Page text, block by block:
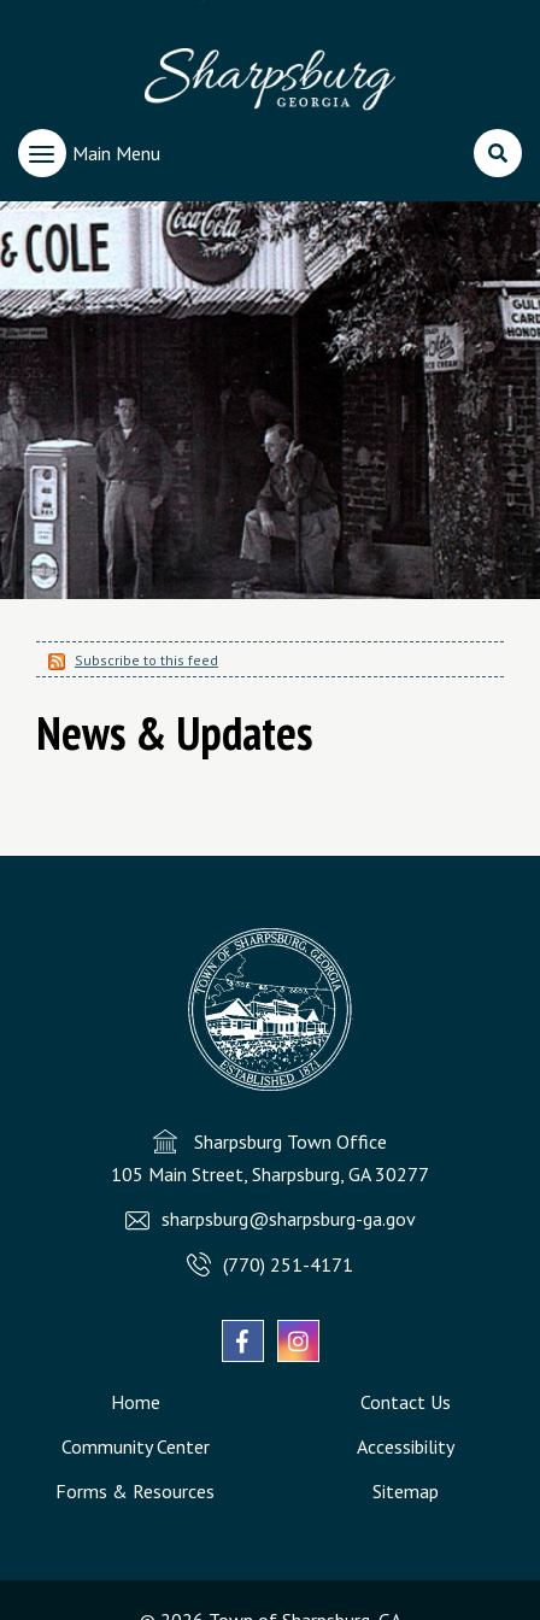
Main Menu
Subscribe to this feed
News & Updates
Sharpsburg Town Office
105 Main Street, Sharpsburg, GA 30277
sharpsburg@sharpsburg-ga.gov
(770) 251-4171
Home
Community Center
Forms & Resources
Contact Us
Accessibility
Sitemap